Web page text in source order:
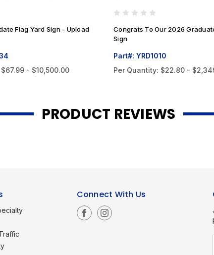
Flag Yard Sign - Upload
$67.99 - $10,500.00
Congrats To Our 2026
Sign
Part#: YRD1010
Per Quantity: $22.80 -
PRODUCT REVIEWS
Connect With Us